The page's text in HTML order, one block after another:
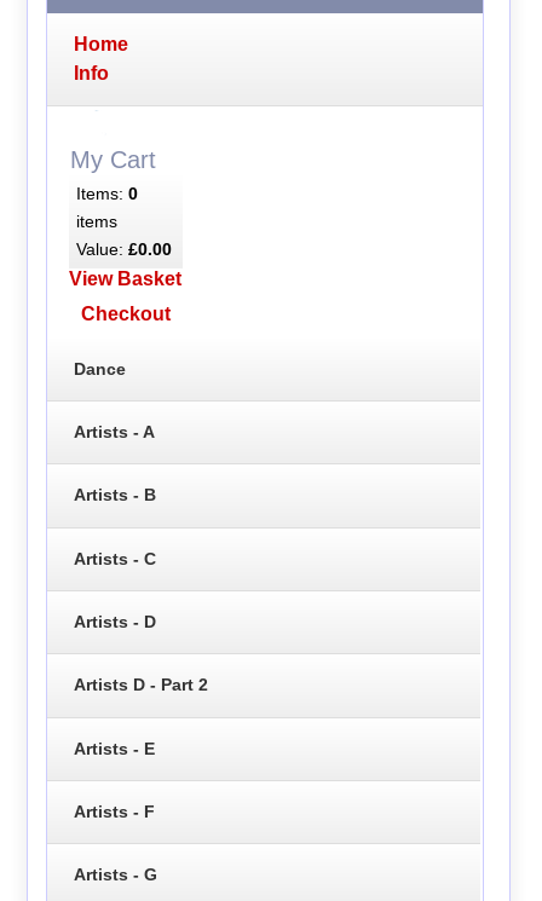
Home
Info
My Cart
Items: 0
items
Value: £0.00
View Basket
Checkout
Dance
Artists - A
Artists - B
Artists - C
Artists - D
Artists D - Part 2
Artists - E
Artists - F
Artists - G